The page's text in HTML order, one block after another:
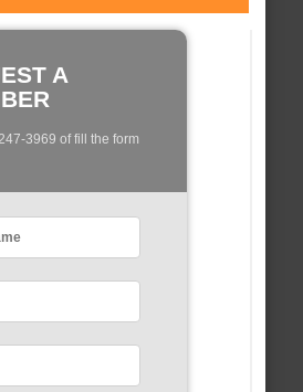
A
3969 of fill the form